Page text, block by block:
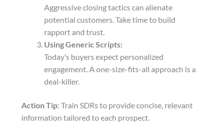
Aggressive closing tactics can alienate
potential customers. Take time to build
rapport and trust.
Using Generic Scripts:
Today’s buyers expect personalized
engagement. A one-size-fits-all approach is a
deal-killer.
Action Tip: Train SDRs to provide concise, relevant
information tailored to each prospect.